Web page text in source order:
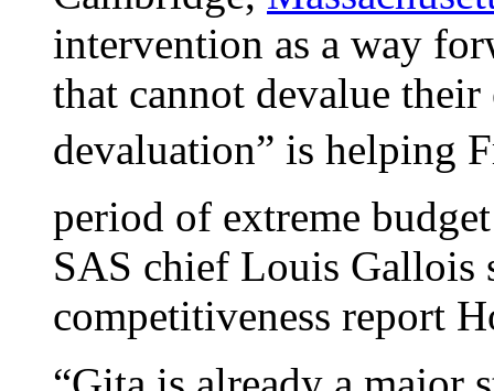
intervention as a way
that cannot devalue their
devaluation” is helping
period of extreme
SAS chief Louis Gallois
competitiveness report